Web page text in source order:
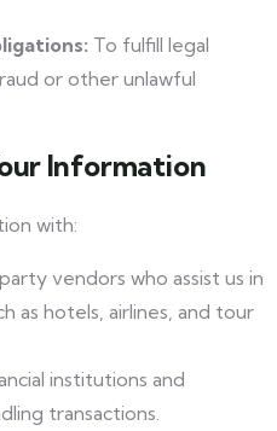
To fulfill legal
or other unlawful
Information
with:
vendors who assist us in
as hotels, airlines, and tour
institutions and
transactions.